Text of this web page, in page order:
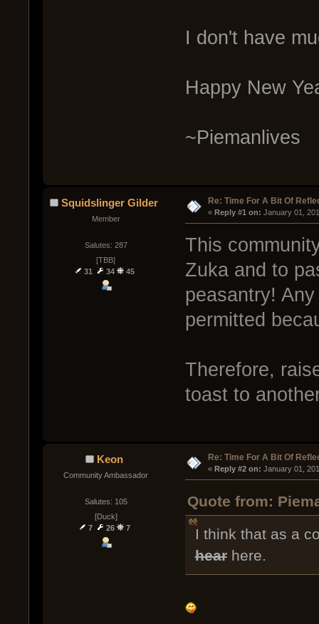
I don't have
Happy New
~Piemanlives
Squidslinger Gilder
Member
Salutes: 287
[TBB]
31
34 45
Re: Time For A Bit Of
« Reply #1 on: January 01,
This
Zuka and to
peasantry!
permitted
Therefore,
toast to
Keon
Community Ambassador
Salutes: 105
[Duck]
7
26 7
Re: Time For A Bit Of
« Reply #2 on: January 01,
Quote from:
I think that as a
hearhere.